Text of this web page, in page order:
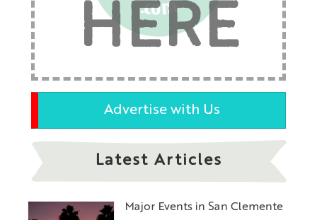
HERE
Advertise with Us
Latest Articles
Major Events in San Clemente